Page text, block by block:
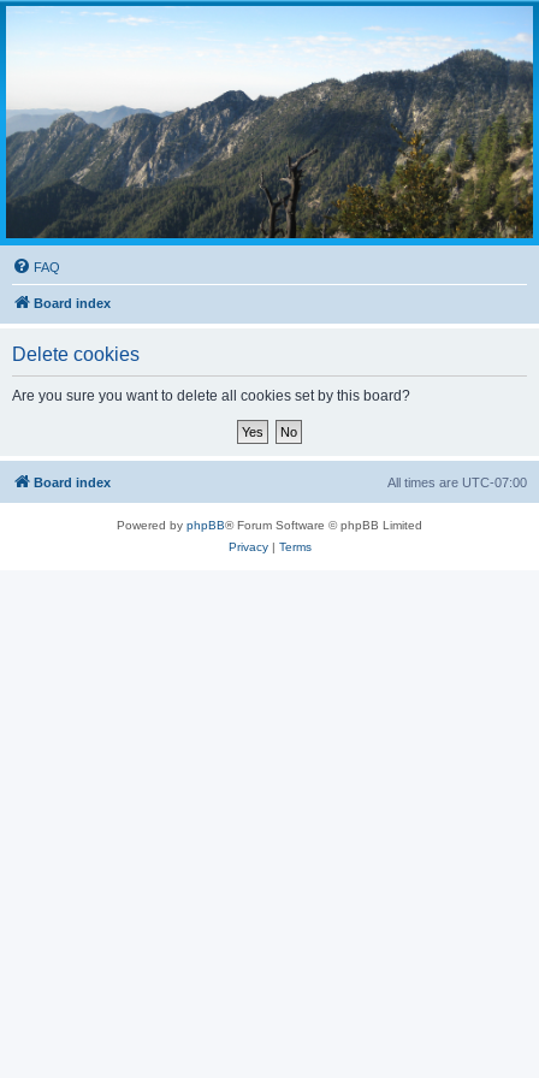
FAQ
Board index
Delete cookies
Are you sure you want to delete all cookies set by this board?
Board index All times are UTC-07:00
Powered by phpBB® Forum Software © phpBB Limited
Privacy| Terms